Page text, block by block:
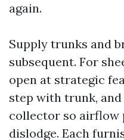
again.
Supply trunks and
subsequent. For
open at strategic
step with trunk,
collector so airflow
dislodge. Each